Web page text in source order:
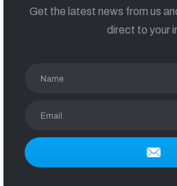
Get the latest news from us
direct to your
Name
Email